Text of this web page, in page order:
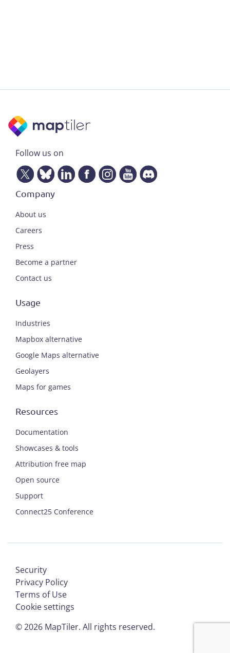
Follow us on
Company
About us
Careers
Press
Become a partner
Contact us
Usage
Industries
Mapbox alternative
Google Maps alternative
Geolayers
Maps for games
Resources
Documentation
Showcases & tools
Attribution free map
Open source
Support
Connect25 Conference
©2026 MapTiler. All rights reserved.
Security
Privacy Policy
Terms of Use
Cookie settings